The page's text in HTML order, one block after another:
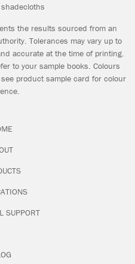
the results sourced from an
Tolerances may vary up to
accurate at the time of printing.
to your sample books. Colours
product sample card for colour
SUPPORT